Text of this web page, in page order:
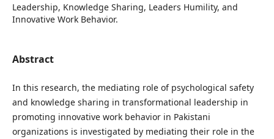
Leadership, Knowledge Sharing, Leaders Humility, and
Innovative Work Behavior.
Abstract
In this research, the mediating role of psychological safety
and knowledge sharing in transformational leadership in
promoting innovative work behavior in Pakistani
organizations is investigated by mediating their role in the